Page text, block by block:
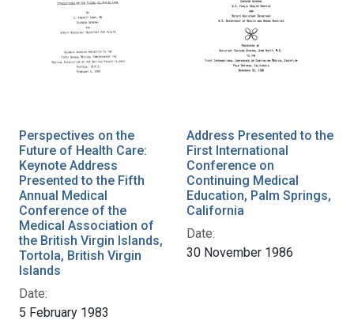
Perspectives on the
Future of Health Care:
Keynote Address
Presented to the Fifth
Annual Medical
Conference of the
Medical Association of
the British Virgin Islands,
Tortola, British Virgin
Islands
Date:
5 February 1983
Address Presented to the
First International
Conference on
Continuing Medical
Education, Palm Springs,
California
Date:
30 November 1986